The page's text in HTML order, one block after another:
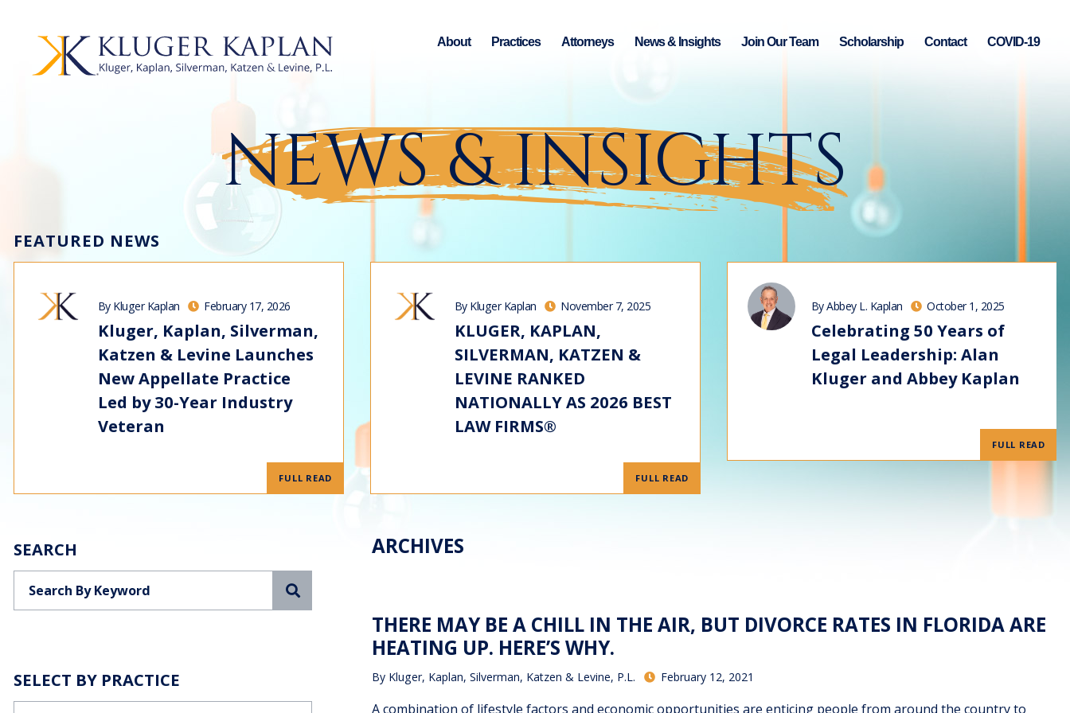
About Practices Attorneys News & Insights Join Our Team Scholarship Contact COVID-19
NEWS & INSIGHTS
FEATURED NEWS
By Kluger Kaplan February 17, 2026
Kluger, Kaplan, Silverman,
Katzen & Levine Launches
New Appellate Practice
Led by 30-Year Industry
Veteran
FULL READ
By Kluger Kaplan November 7, 2025
KLUGER, KAPLAN,
SILVERMAN, KATZEN &
LEVINE RANKED
NATIONALLY AS 2026 BEST
LAW FIRMS®
FULL READ
By Abbey L. Kaplan October 1, 2025
Celebrating 50 Years of
Legal Leadership: Alan
Kluger and Abbey Kaplan
FULL READ
SEARCH
SELECT BY PRACTICE
ARCHIVES
THERE MAY BE A CHILL IN THE AIR, BUT DIVORCE RATES IN FLORIDA ARE
HEATING UP. HERE’S WHY.
By Kluger, Kaplan, Silverman, Katzen & Levine, P.L. February 12, 2021
A combination of lifestyle factors and economic opportunities are enticing people from around the country to